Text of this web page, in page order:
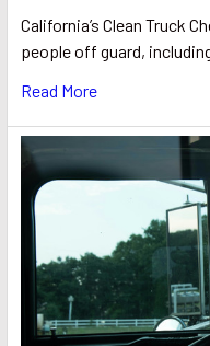
California’s Clean Truck
people off guard,
Read More